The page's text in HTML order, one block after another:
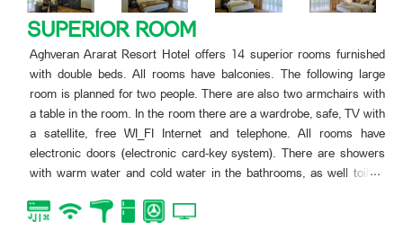
SUPERIOR ROOM
Aghveran Ararat Resort Hotel offers 14 superior rooms furnished
with double beds. All rooms have balconies. The following large
room is planned for two people. There are also two armchairs with
a table in the room. In the room there are a wardrobe, safe, TV with
a satellite, free WI_FI Internet and telephone. All rooms have
electronic doors (electronic card-key system). There are showers
with warm water and cold water in the bathrooms, as well toilets
...